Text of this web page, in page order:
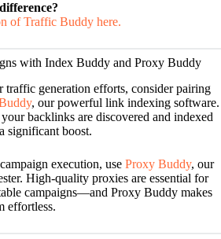
of Traffic Buddy here.
with Index Buddy and Proxy Buddy
traffic generation efforts, consider pairing
, our powerful link indexing software.
backlinks are discovered and indexed
significant boost.
execution, use Proxy Buddy, our
High-quality proxies are essential for
campaigns—and Proxy Buddy makes
effortless.